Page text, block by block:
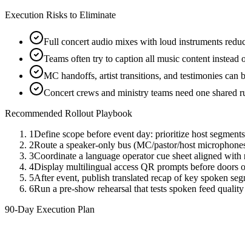
Execution Risks to Eliminate
Full concert audio mixes with loud instruments
Teams often try to caption all music content
MC handoffs, artist transitions, and testimonies can
Concert crews and ministry teams need one shared
Recommended Rollout Playbook
1Define scope before event day: prioritize host
2Route a speaker-only bus (MC/pastor/host
3Coordinate a language operator cue sheet aligned
4Display multilingual access QR prompts before doors
5After event, publish translated recap of key spoken
6Run a pre-show rehearsal that tests spoken feed
90-Day Execution Plan